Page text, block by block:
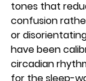
tones that
confusion
or
have been
circadian